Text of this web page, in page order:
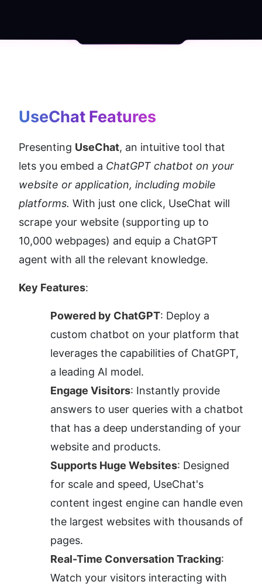
UseChat Features
Presenting UseChat, an intuitive tool that
lets you embed a ChatGPT chatbot on your
website or application, including mobile
platforms. With just one click, UseChat will
scrape your website (supporting up to
10,000 webpages) and equip a ChatGPT
agent with all the relevant knowledge.
Key Features:
Powered by ChatGPT: Deploy a
custom chatbot on your platform that
leverages the capabilities of ChatGPT,
a leading AI model.
Engage Visitors: Instantly provide
answers to user queries with a chatbot
that has a deep understanding of your
website and products.
Supports Huge Websites: Designed
for scale and speed, UseChat's
content ingest engine can handle even
the largest websites with thousands of
pages.
Real-Time Conversation Tracking:
Watch your visitors interacting with